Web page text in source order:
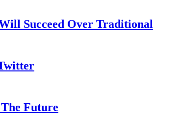
Succeed Over Traditional
Future